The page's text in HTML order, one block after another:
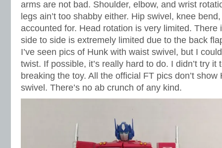
arms are not bad. Shoulder, elbow, and wrist
legs ain’t too shabby either. Hip swivel, knee
accounted for. Head rotation is very limited. There
side to side is extremely limited due to the back
I’ve seen pics of Hunk with waist swivel, but I
twist. If possible, it’s really hard to do. I didn’t try it
breaking the toy. All the official FT pics don’t
swivel. There’s no ab crunch of any kind.